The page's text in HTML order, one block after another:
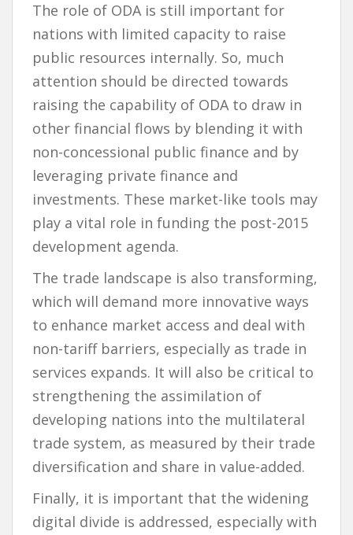
The role of ODA is still important for
nations with limited capacity to raise
public resources internally. So, much
attention should be directed towards
raising the capability of ODA to draw in
other financial flows by blending it with
non-concessional public finance and by
leveraging private finance and
investments. These market-like tools may
play a vital role in funding the post-2015
development agenda.
The trade landscape is also transforming,
which will demand more innovative ways
to enhance market access and deal with
non-tariff barriers, especially as trade in
services expands. It will also be critical to
strengthening the assimilation of
developing nations into the multilateral
trade system, as measured by their trade
diversification and share in value-added.
Finally, it is important that the widening
digital divide is addressed, especially with